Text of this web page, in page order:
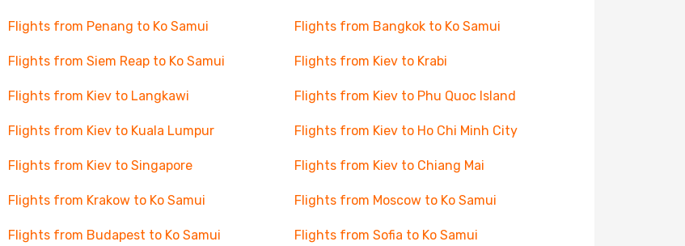
Flights from Penang to Ko Samui Flights from Bangkok to Ko Samui
Flights from Siem Reap to Ko Samui Flights from Kiev to Krabi
Flights from Kiev to Langkawi Flights from Kiev to Phu Quoc Island
Flights from Kiev to Kuala Lumpur Flights from Kiev to Ho Chi Minh City
Flights from Kiev to Singapore Flights from Kiev to Chiang Mai
Flights from Krakow to Ko Samui Flights from Moscow to Ko Samui
Flights from Budapest to Ko Samui Flights from Sofia to Ko Samui